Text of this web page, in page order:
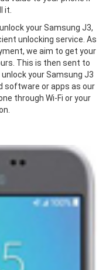
it.
your Samsung J3,
unlocking service. As
we aim to get your
This is then sent to
your Samsung J3
software or apps as our
through Wi-Fi or your